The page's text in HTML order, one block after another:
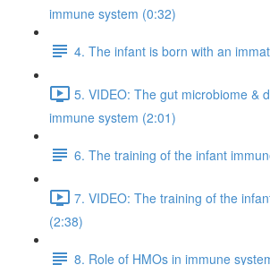
immune system (0:32)
4. The infant is born with an
5. VIDEO: The gut microbiome &
immune system (2:01)
6. The training of the infant
7. VIDEO: The training of the
(2:38)
8. Role of HMOs in immune